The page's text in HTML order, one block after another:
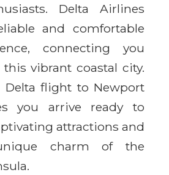
Delta Airlines
and comfortable
connecting you
this vibrant coastal city.
Delta flight to Newport
you arrive ready to
attractions and
charm of the